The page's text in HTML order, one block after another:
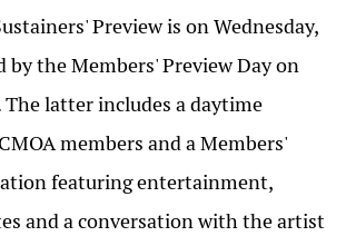
Preview is on Wednesday,
by the Members' Preview Day on
The latter includes a daytime
members and a Members'
featuring entertainment,
and a conversation with the artist